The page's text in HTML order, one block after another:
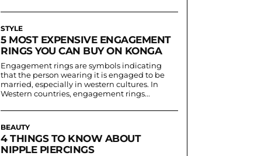
STYLE
5 MOST EXPENSIVE ENGAGEMENT
RINGS YOU CAN BUY ON KONGA
Engagement rings are symbols indicating
that the person wearing it is engaged to be
married, especially in western cultures. In
Western countries, engagement rings...
BEAUTY
4 THINGS TO KNOW ABOUT
NIPPLE PIERCINGS